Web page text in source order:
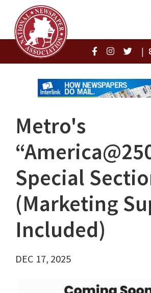
|
Metro's
Special
(Marketing
Included)
DEC 17, 2025